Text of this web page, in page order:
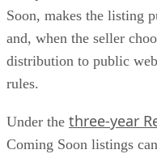
Soon, makes the listing
and, when the seller
distribution to public
rules.
Under the three-year
Coming Soon listings